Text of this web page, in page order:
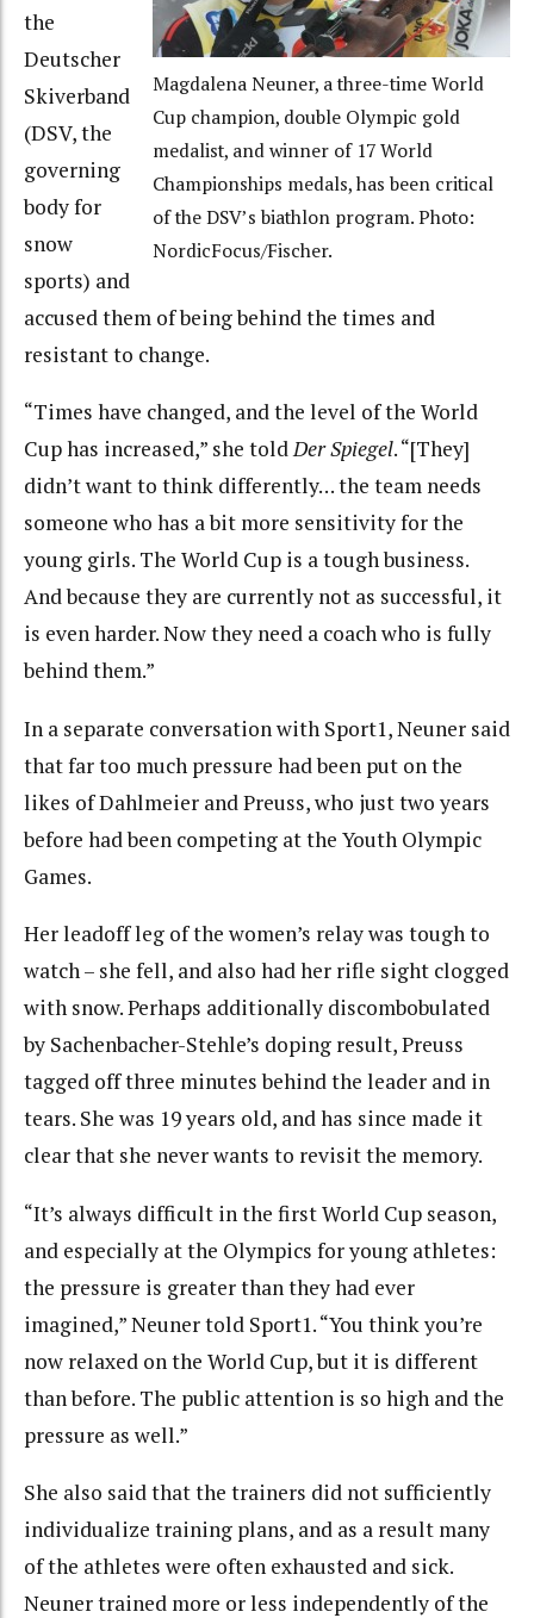
Magdalena Neuner, a three-time World
Cup champion, double Olympic gold
medalist, and winner of 17 World
Championships medals, has been critical
of the DSV’s biathlon program. Photo:
NordicFocus/Fischer.
the
Deutscher
Skiverband
(DSV, the
governing
body for
snow
sports) and
accused them of being behind the times and
resistant to change.
“Times have changed, and the level of the World
Cup has increased,” she toldDer Spiegel. “[They]
didn’t want to think differently… the team needs
someone who has a bit more sensitivity for the
young girls. The World Cup is a tough business.
And because they are currently not as successful, it
is even harder. Now they need a coach who is fully
behind them.”
In a separate conversation with Sport1, Neuner said
that far too much pressure had been put on the
likes of Dahlmeier and Preuss, who just two years
before had been competing at the Youth Olympic
Games.
Her leadoff leg of the women’s relay was tough to
watch – she fell, and also had her rifle sight clogged
with snow. Perhaps additionally discombobulated
by Sachenbacher-Stehle’s doping result, Preuss
tagged off three minutes behind the leader and in
tears. She was 19 years old, and has since made it
clear that she never wants to revisit the memory.
“It’s always difficult in the first World Cup season,
and especially at the Olympics for young athletes:
the pressure is greater than they had ever
imagined,” Neuner told Sport1. “You think you’re
now relaxed on the World Cup, but it is different
than before. The public attention is so high and the
pressure as well.”
She also said that the trainers did not sufficiently
individualize training plans, and as a result many
of the athletes were often exhausted and sick.
Neuner trained more or less independently of the